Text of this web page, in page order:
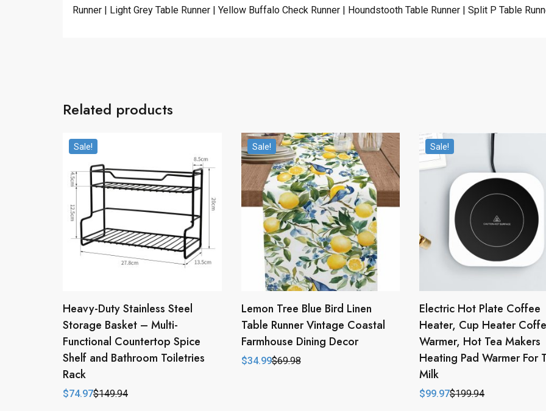
Runner | Light Grey Table Runner | Yellow Buffalo Check Runner | Houndstooth Table Runner | Split P Table
Related products
Sale!
Heavy-Duty Stainless Steel
Storage Basket – Multi-
Functional Countertop Spice
Shelf and Bathroom Toiletries
Rack
$149.94
Original
$74.97
Current
Sale!
Lemon Tree Blue Bird Linen
Table Runner Vintage Coastal
Farmhouse Dining Decor
$69.98
Original
$34.99
Current
Sale!
Electric Hot Plate Coffee
Heater, Cup Heater
Warmer, Hot Tea Makers
Heating Pad Warmer For
Milk
$199.94
Original
$99.97
Current